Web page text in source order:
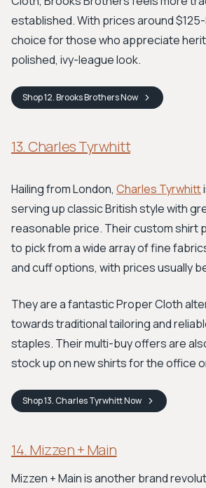
established. With prices around
choice for those who appreciate
polished, ivy-league look.
Shop12. Brooks BrothersNow
13. Charles Tyrwhitt
Hailing from London, Charles Tyrwhitt
serving up classic British style with
reasonable price. Their custom shirt
to pick from a wide array of fine
and cuff options, with prices usually
They are a fantastic Proper Cloth
towards traditional tailoring and
staples. Their multi-buy offers are
stock up on new shirts for the office
Shop13. Charles TyrwhittNow
14. Mizzen + Main
Mizzen + Main is another brand